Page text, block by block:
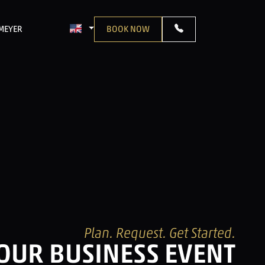
LANGUAGE: ENGLISH
BOOK NOW
Plan. Request. Get Started.
BUSINESS EVENT